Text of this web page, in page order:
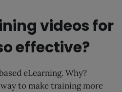
videos for
effective?
eLearning. Why?
to make training more